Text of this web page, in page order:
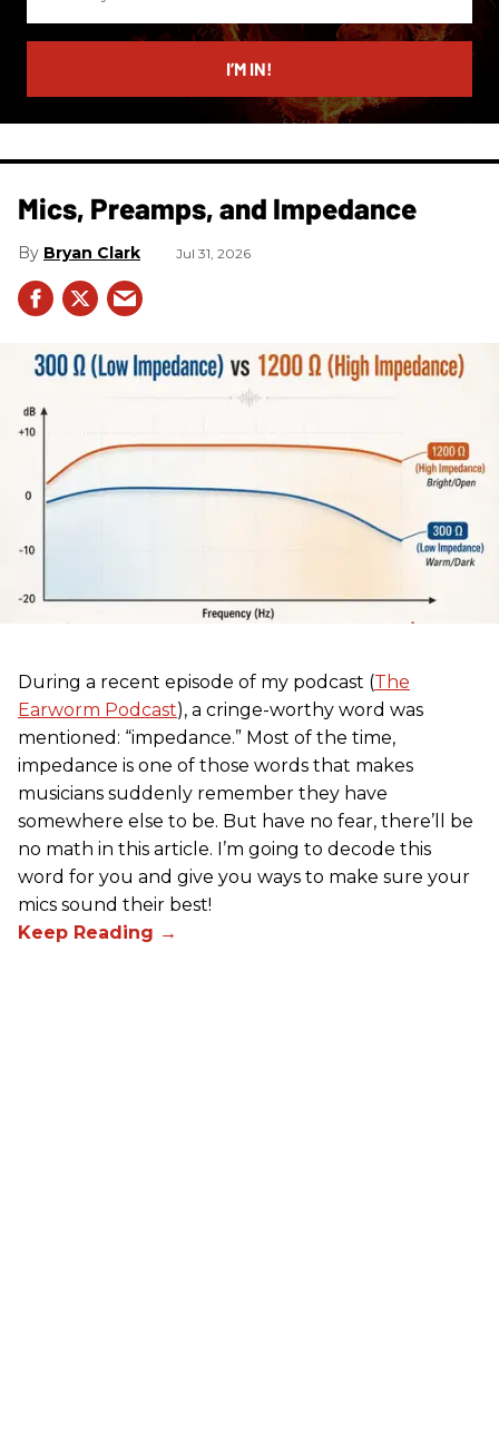
email
I’M IN!
Mics, Preamps, and Impedance
Bryan Clark Jul 31, 2026
During a recent episode of my podcast (The
Earworm Podcast), a cringe-worthy word was
mentioned: “impedance.” Most of the time,
impedance is one of those words that makes
musicians suddenly remember they have
somewhere else to be. But have no fear, there’ll be
no math in this article. I’m going to decode this
word for you and give you ways to make sure your
mics sound their best!